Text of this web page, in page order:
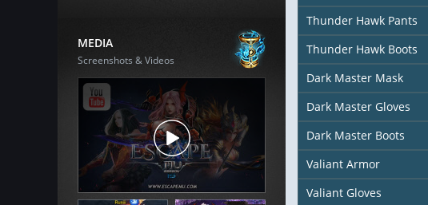
MEDIA
Screenshots & Videos
Thunder Hawk Pants
Thunder Hawk Boots
Dark Master Mask
Dark Master Gloves
Dark Master Boots
Valiant Armor
Valiant Gloves